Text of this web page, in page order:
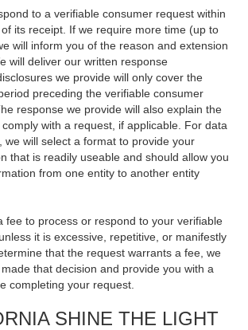
to a verifiable consumer request within
its receipt. If we require more time (up to
will inform you of the reason and extension
will deliver our written response
we provide will only cover the
preceding the verifiable consumer
response we provide will also explain the
with a request, if applicable. For data
we will select a format to provide your
that is readily useable and should allow you
from one entity to another entity
fee to process or respond to your verifiable
it is excessive, repetitive, or manifestly
that the request warrants a fee, we
that decision and provide you with a
completing your request.
SHINE THE LIGHT